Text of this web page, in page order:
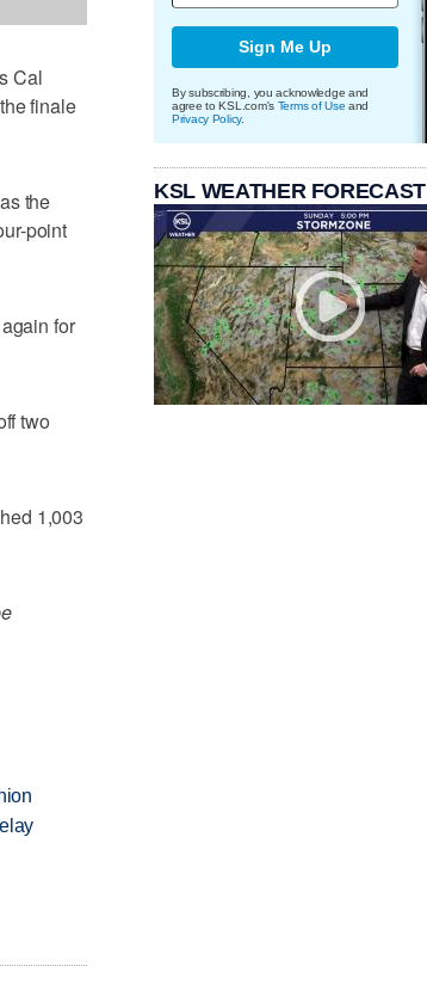
Cal
finale
the
point
for
two
1,003
Sign Me Up
By subscribing, you acknowledge and
agree to KSL.com's Terms of Use and
Privacy Policy.
KSL WEATHER FORECAST